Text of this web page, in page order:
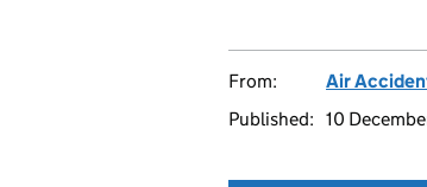
From:
Air
Published: 10